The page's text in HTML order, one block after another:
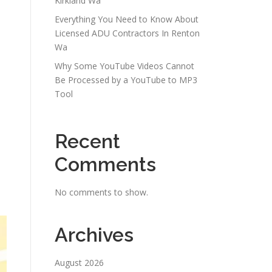
Everything You Need to Know About
Licensed ADU Contractors In Renton
Wa
Why Some YouTube Videos Cannot
Be Processed by a YouTube to MP3
Tool
Recent
Comments
No comments to show.
Archives
August 2026